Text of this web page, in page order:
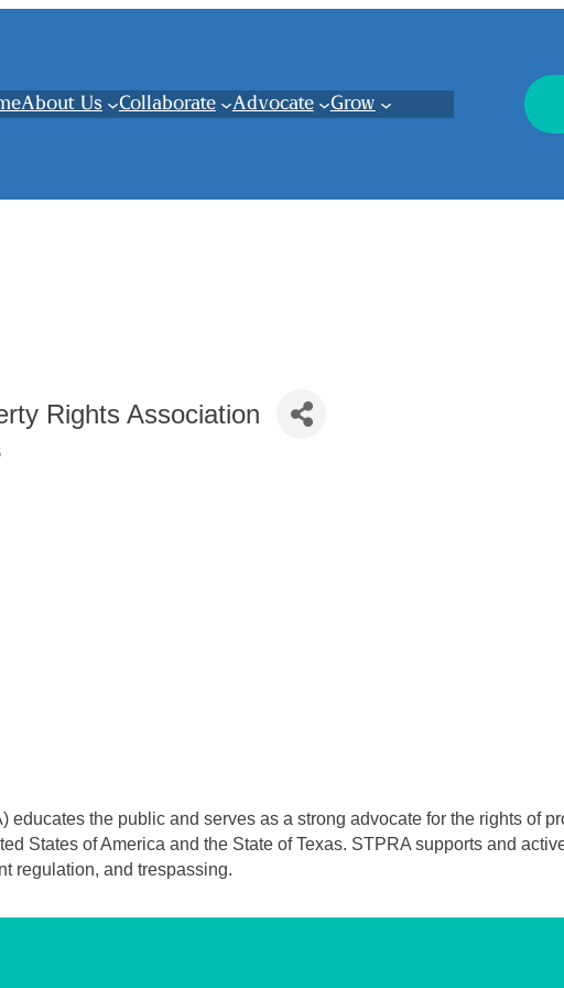
About Us Collaborate Advocate Grow
Rights Association
educates the public and serves as a strong advocate for the rights of
States of America and the State of Texas. STPRA supports and
regulation, and trespassing.